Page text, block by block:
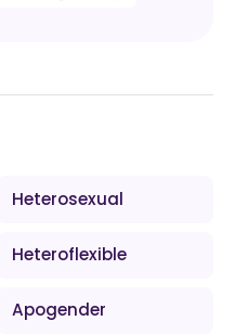
Heterosexual
Heteroflexible
Apogender